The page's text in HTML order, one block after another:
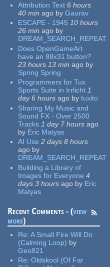
Attribution Text 6 hours
40 min ago by Gaurav
ESCAPE - 1945 10 hours
26 min ago by
DREAM_SEARCH_REPEAT
Does OpenGameArt
have an 88x31 button?
23 hours 13 min ago by
Spring Spring
Programmers for Tux
Sports Suite in Irrlicht 1
day 6 hours ago by tuxito
Sharing My Music and
Sound FX - Over 2500
Tracks 1 day 7 hours ago
by Eric Matyas
AI Use 2 days 8 hours
ago by
DREAM_SEARCH_REPEAT
Building a Library of
Images for Everyone 4
days 3 hours ago by Eric
Matyas
Recent Comments - (view
more)
Re:A Small Fire Will Do
(Calming Loop) by
Geo821
Re:Oldskool (Of Far